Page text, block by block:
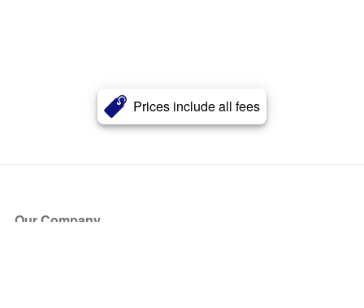
Prices include all fees
Our Company